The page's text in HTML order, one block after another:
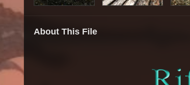
About This File